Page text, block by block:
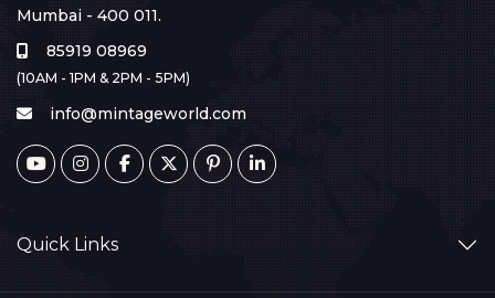
Mumbai - 400 011.
85919 08969
(10AM - 1PM & 2PM - 5PM)
info@mintageworld.com
Quick Links